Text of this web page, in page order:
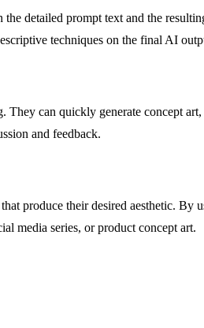
detailed prompt text and the
techniques on the final AI
can quickly generate concept
and feedback.
produce their desired aesthetic. By
media series, or product concept art.